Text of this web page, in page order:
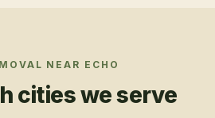
NEAR ECHO
cities we serve